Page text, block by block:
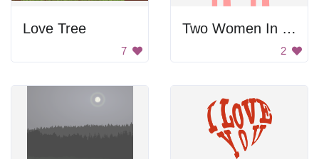
Love Tree
7
Two Women In Love
2